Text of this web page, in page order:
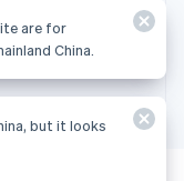
are for
China.
but it looks